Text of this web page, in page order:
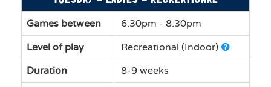
Games between
6.30pm - 8.30pm
Level of play
Recreational (Indoor)
Duration
8-9 weeks